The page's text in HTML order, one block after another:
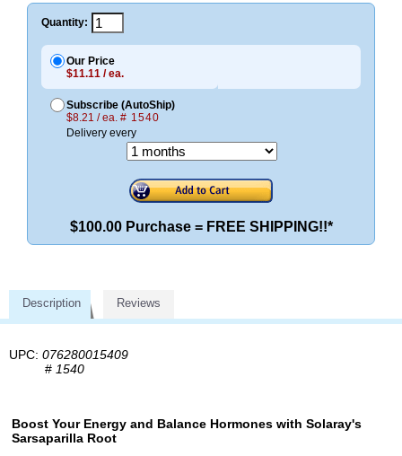
Quantity:
Our Price
$11.11 / ea.
Subscribe (AutoShip)
$8.21 / ea. # 1540
Delivery every
$100.00 Purchase = FREE SHIPPING!!*
Description Reviews
UPC: 076280015409
# 1540
Boost Your Energy and Balance Hormones with Solaray's
Sarsaparilla Root